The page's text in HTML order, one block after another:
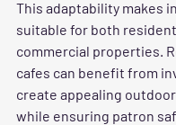
This adaptability makes
suitable for both
commercial properties.
cafes can benefit from
create appealing
while ensuring patron